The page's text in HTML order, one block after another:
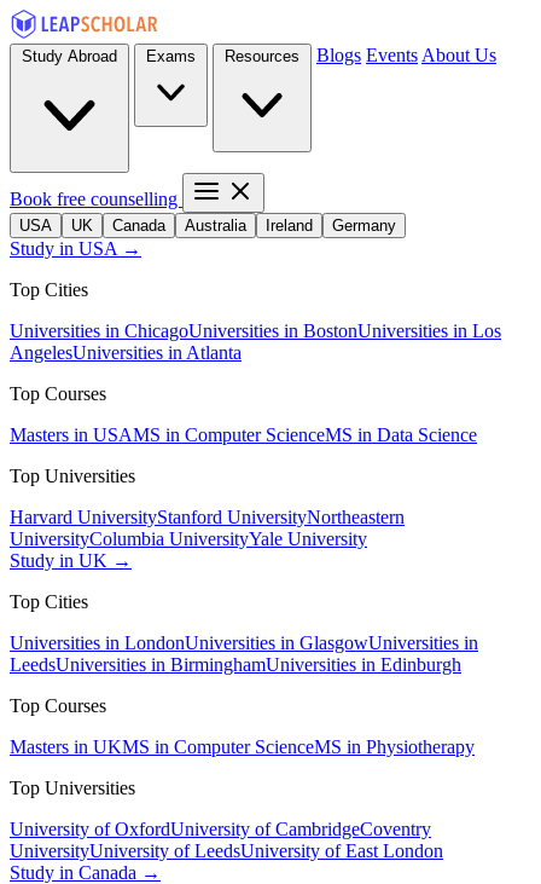
Blogs Events About Us
Book free counselling
USA UK Canada Australia Ireland Germany
Study in USA →
Top Cities
Universities in ChicagoUniversities in BostonUniversities in Los
AngelesUniversities in Atlanta
Top Courses
Masters in USAMS in Computer ScienceMS in Data Science
Top Universities
Harvard UniversityStanford UniversityNortheastern
UniversityColumbia UniversityYale University
Study in UK →
Top Cities
Universities in LondonUniversities in GlasgowUniversities in
LeedsUniversities in BirminghamUniversities in Edinburgh
Top Courses
Masters in UKMS in Computer ScienceMS in Physiotherapy
Top Universities
University of OxfordUniversity of CambridgeCoventry
UniversityUniversity of LeedsUniversity of East London
Study in Canada →